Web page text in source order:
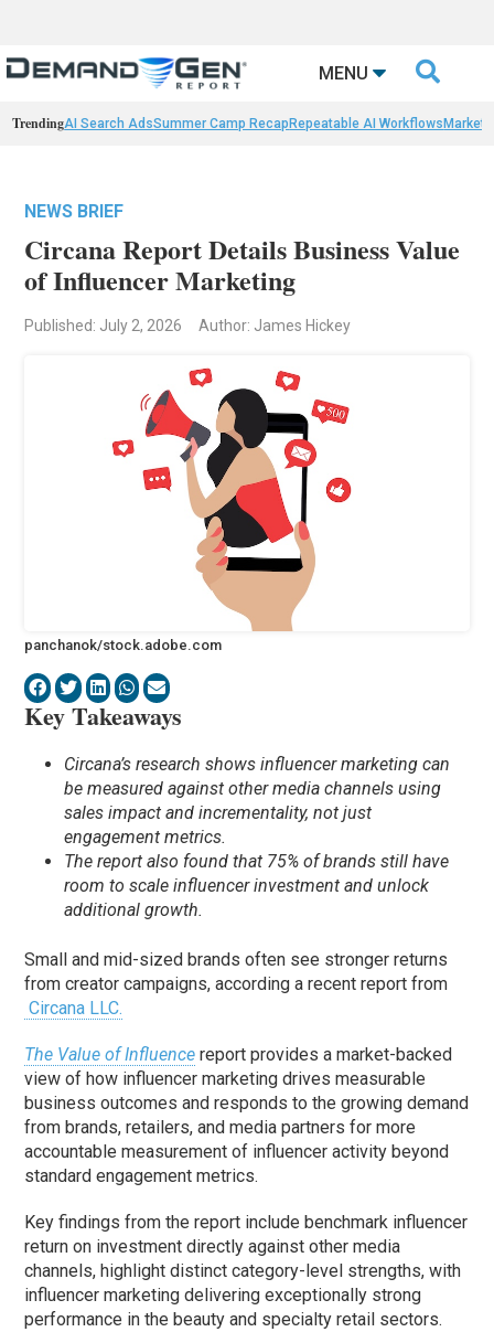
MENU 
TrendingAI Search AdsSummer Camp Recap Repeatable AI Workflows
NEWS BRIEF
Circana Report Details Business Value
of Influencer Marketing
Published: July 2, 2026 Author: James Hickey
panchanok/stock.adobe.com
Key Takeaways
Circana’s research shows influencer marketing can
be measured against other media channels using
sales impact and incrementality, not just
engagement metrics.
The report also found that 75% of brands still have
room to scale influencer investment and unlock
additional growth.
Small and mid-sized brands often see stronger returns
from creator campaigns, according a recent report from
Circana LLC.
The Value of Influence report provides a market-backed
view of how influencer marketing drives measurable
business outcomes and responds to the growing demand
from brands, retailers, and media partners for more
accountable measurement of influencer activity beyond
standard engagement metrics.
Key findings from the report include benchmark influencer
return on investment directly against other media
channels, highlight distinct category-level strengths, with
influencer marketing delivering exceptionally strong
performance in the beauty and specialty retail sectors.